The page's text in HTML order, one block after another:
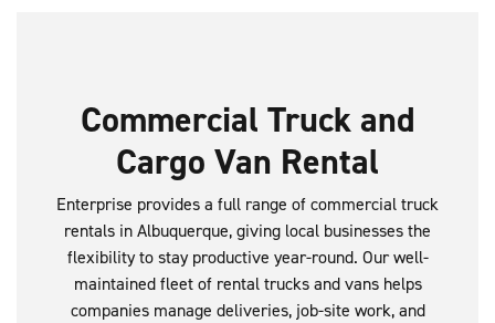
Commercial Truck and
Cargo Van Rental
Enterprise provides a full range of commercial truck
rentals in Albuquerque, giving local businesses the
flexibility to stay productive year-round. Our well-
maintained fleet of rental trucks and vans helps
companies manage deliveries, job-site work, and